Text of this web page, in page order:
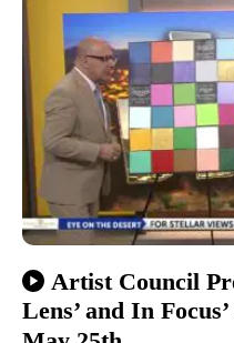
Artist Council
Lens’ and In